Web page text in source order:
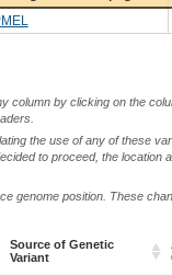
column by clicking on the
the use of any of these
to proceed, the location
genome position. These
Source of Genetic
Variant